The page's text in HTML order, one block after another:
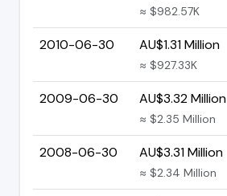
≈ $982.57K
2010-06-30 AU$1.31 Million
≈ $927.33K
2009-06-30 AU$3.32 Million
≈ $2.35 Million
2008-06-30 AU$3.31 Million
≈ $2.34 Million